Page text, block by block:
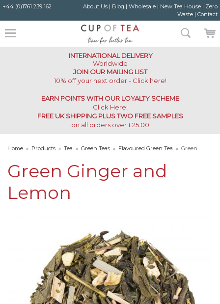
+44 (0)1761 239 162 About Us| Blog | Wholesale| New Tea House| Zero
Waste| Contact
INTERNATIONAL DELIVERY
Worldwide
JOIN OUR MAILING LIST
10% off your next order - Click here!
EARN POINTS WITH OUR LOYALTY SCHEME
Click Here!
FREE UK SHIPPING PLUS TWO FREE SAMPLES
on all orders over £25.00
Home » Products » Tea » Green Teas » Flavoured Green Tea » Green
Green Ginger and
Lemon